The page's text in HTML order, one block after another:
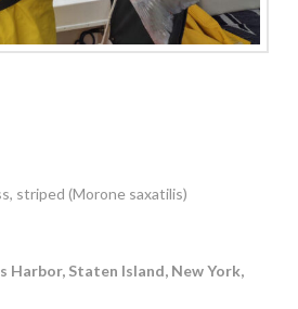
striped (Morone saxatilis)
Harbor, Staten Island, New York,